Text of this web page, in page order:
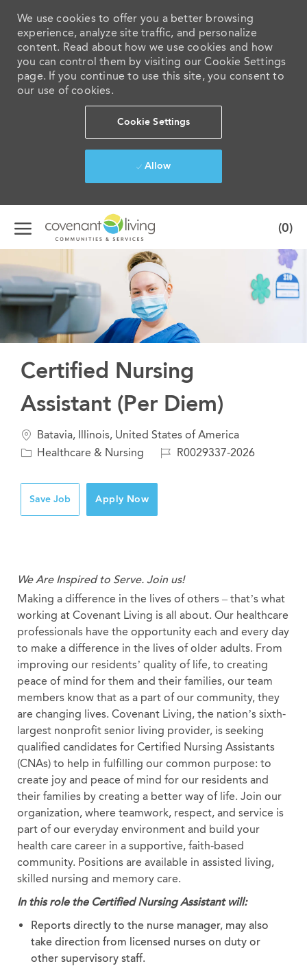
We use cookies to offer you a better browsing
experience, analyze site traffic, and personalize
content. Read about how we use cookies and how
you can control them by visiting our Cookie Settings
page. If you continue to use this site, you consent to
our use of cookies.
Cookie Settings
Allow
Skip to main content
(0)
Certified Nursing
Assistant (Per Diem)
Location
Batavia, Illinois, United States of America
Category
Healthcare & Nursing
JobR0029337-2026
Save Job Apply Now
We Are Inspired to Serve. Join us!
Making a difference in the lives of others – that’s what
working at Covenant Living is all about. Our healthcare
professionals have the opportunity each and every day
to make a difference in the lives of older adults. From
improving our residents’ quality of life, to creating
peace of mind for them and their families, our team
members know that as a part of our community, they
are changing lives. Covenant Living, the nation’s sixth-
largest nonprofit senior living provider, is seeking
qualified candidates for Certified Nursing Assistants
(CNAs) to help in fulfilling our common purpose: to
create joy and peace of mind for our residents and
their families by creating a better way of life. Join our
organization, where teamwork, respect, and service is
part of our everyday environment and build your
health care career in a supportive, faith-based
community. Positions are available in assisted living,
skilled nursing and memory care.
In this role the Certified Nursing Assistant will:
Reports directly to the nurse manager, may also
take direction from licensed nurses on duty or
other supervisory staff.